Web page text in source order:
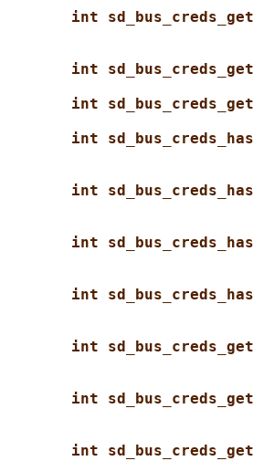
int
int
int
int
int
int
int
int
int
int